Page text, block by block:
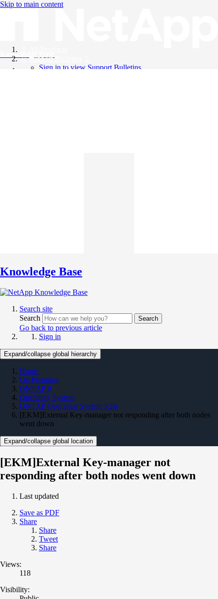
Skip to main content
Knowledge Base
Support Bulletins
Sign in to view Support Bulletins
Knowledge Base
Search site
Search
Search
Go back to previous article
Sign in
Expand/collapse global hierarchy
Home
On Premises
ONTAP 9
Operating System
ONTAP Operating System KBs
[EKM]External Key-manager not responding after both nodes
went down
Expand/collapse global location
[EKM]External Key-manager not
responding after both nodes went down
Last updated
Save as PDF
Share
Share
Tweet
Share
Views:
118
Visibility: